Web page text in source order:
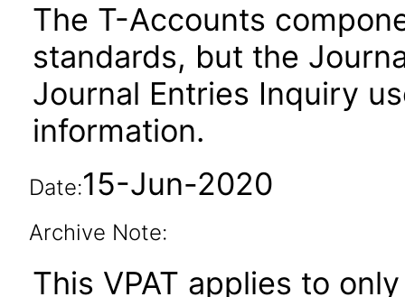
The T-Accounts
standards, but the
Journal Entries Inquiry
information.
Date:15-Jun-2020
Archive Note:
This VPAT applies to